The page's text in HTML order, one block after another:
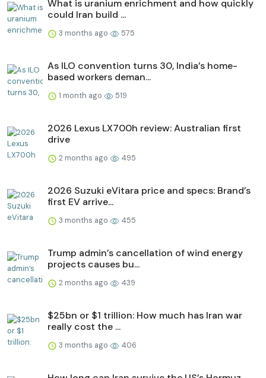
What is uranium enrichment and how quickly
could Iran build ...
3 months ago 575
As ILO convention turns 30, India’s home-
based workers deman...
1 month ago 519
2026 Lexus LX700h review: Australian first
drive
2 months ago 495
2026 Suzuki eVitara price and specs: Brand’s
first EV arrive...
3 months ago 455
Trump admin’s cancellation of wind energy
projects causes bu...
2 months ago 439
$25bn or $1 trillion: How much has Iran war
really cost the ...
3 months ago 406